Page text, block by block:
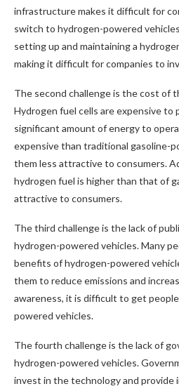
infrastructure makes it difficult for
switch to hydrogen-powered
setting up and maintaining a
making it difficult for companies to
The second challenge is the cost of
Hydrogen fuel cells are expensive to
significant amount of energy to
expensive than traditional gasoline-
them less attractive to consumers.
hydrogen fuel is higher than that of
attractive to consumers.
The third challenge is the lack of
hydrogen-powered vehicles. Many
benefits of hydrogen-powered
them to reduce emissions and
awareness, it is difficult to get
powered vehicles.
The fourth challenge is the lack of
hydrogen-powered vehicles.
invest in the technology and provide